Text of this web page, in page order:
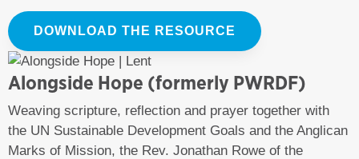
DOWNLOAD THE RESOURCE
Alongside Hope (formerly PWRDF)
Weaving scripture, reflection and prayer together with
the UN Sustainable Development Goals and the Anglican
Marks of Mission, the Rev. Jonathan Rowe of the